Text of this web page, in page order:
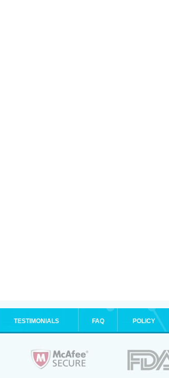
TESTIMONIALS FAQ POLICY